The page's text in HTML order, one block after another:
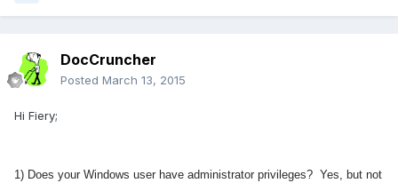
DocCruncher
Posted March 13, 2015
Hi Fiery;
1) Does your Windows user have administrator privileges? Yes, but not